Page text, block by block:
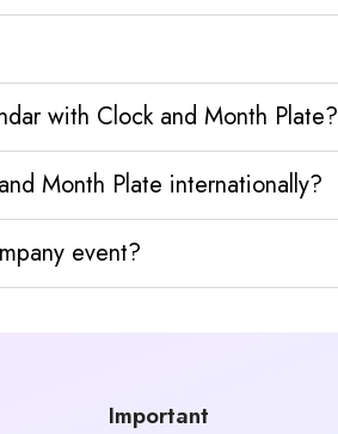
with Clock and Month Plate?
Month Plate internationally?
event?
Important